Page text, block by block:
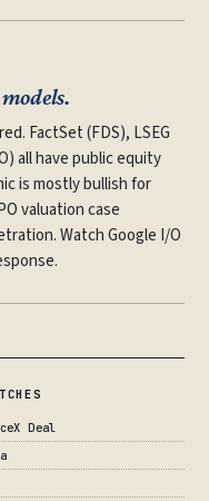
FactSet (FDS), LSEG
all have public equity
is mostly bullish for
valuation case
Watch Google I/O
Deal